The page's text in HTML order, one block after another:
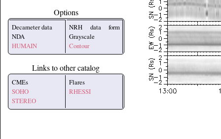
Options
Decameter data
NDA
HUMAIN
NRH data form
Grayscale
Contour
Links to other catalog
CMEs
SOHO
STEREO
Flares
RHESSI